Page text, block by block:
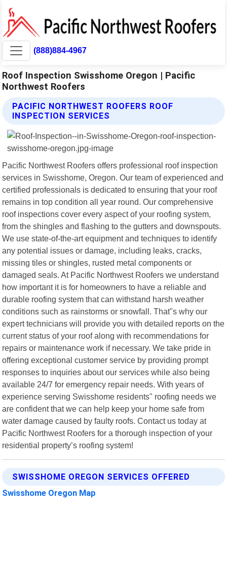
(888)884-4967
Roof Inspection Swisshome Oregon | Pacific
Northwest Roofers
PACIFIC NORTHWEST ROOFERS ROOF
INSPECTION SERVICES
Pacific Northwest Roofers offers professional roof inspection
services in Swisshome, Oregon. Our team of experienced and
certified professionals is dedicated to ensuring that your roof
remains in top condition all year round. Our comprehensive
roof inspections cover every aspect of your roofing system,
from the shingles and flashing to the gutters and downspouts.
We use state-of-the-art equipment and techniques to identify
any potential issues or damage, including leaks, cracks,
missing tiles or shingles, rusted metal components or
damaged seals. At Pacific Northwest Roofers we understand
how important it is for homeowners to have a reliable and
durable roofing system that can withstand harsh weather
conditions such as rainstorms or snowfall. That"s why our
expert technicians will provide you with detailed reports on the
current status of your roof along with recommendations for
repairs or maintenance work if necessary. We take pride in
offering exceptional customer service by providing prompt
responses to inquiries about our services while also being
available 24/7 for emergency repair needs. With years of
experience serving Swisshome residents" roofing needs we
are confident that we can help keep your home safe from
water damage caused by faulty roofs. Contact us today at
Pacific Northwest Roofers for a thorough inspection of your
residential property’s roofing system!
SWISSHOME OREGON SERVICES OFFERED
Swisshome Oregon Map